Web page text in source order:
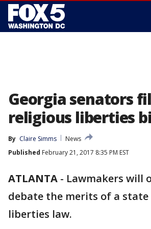
Georgia senators
religious liberties
By Claire Simms
News
Published February 21, 2017 8:35 PM EST
ATLANTA - Lawmakers will
debate the merits of a
liberties law.